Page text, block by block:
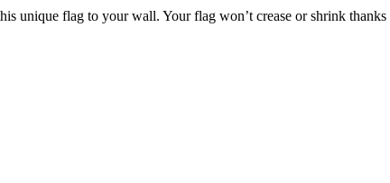
unique flag to your wall. Your flag won’t crease or shrink